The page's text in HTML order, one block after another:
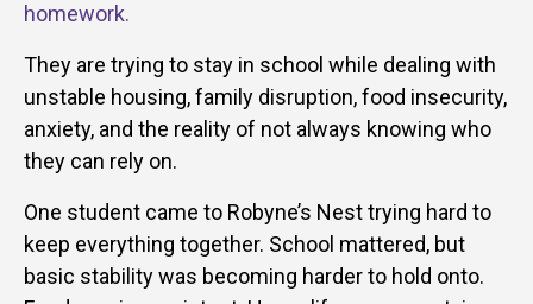
homework.
They are trying to stay in school while dealing with
unstable housing, family disruption, food insecurity,
anxiety, and the reality of not always knowing who
they can rely on.
One student came to Robyne’s Nest trying hard to
keep everything together. School mattered, but
basic stability was becoming harder to hold onto.